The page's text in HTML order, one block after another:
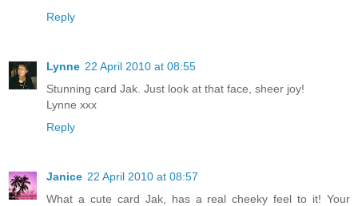
Reply
Lynne 22 April 2010 at 08:55
Stunning card Jak. Just look at that face, sheer joy!
Lynne xxx
Reply
Janice 22 April 2010 at 08:57
What a cute card Jak, has a real cheeky feel to it! Your